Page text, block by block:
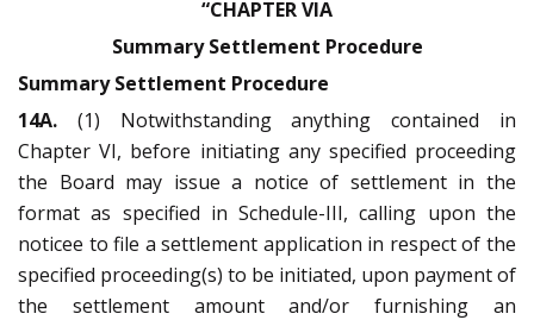
“CHAPTER VIA
Summary Settlement Procedure
Summary Settlement Procedure
14A. (1) Notwithstanding anything contained in
Chapter VI, before initiating any specified proceeding
the Board may issue a notice of settlement in the
format as specified in Schedule-III, calling upon the
noticee to file a settlement application in respect of the
specified proceeding(s) to be initiated, upon payment of
the settlement amount and/or furnishing an